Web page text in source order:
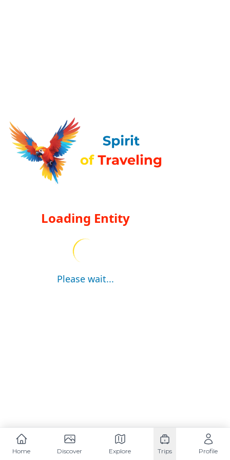
Loading Entity
Please wait...
Home Discover Explore Trips Profile